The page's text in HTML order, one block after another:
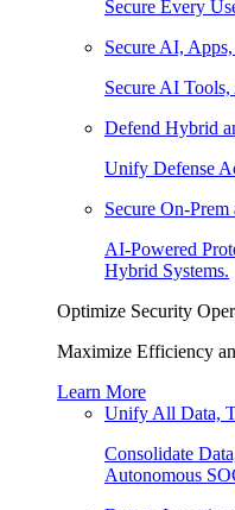
Secure Every
Secure AI,
Secure AI
Defend Hybrid
Unify Defense
Secure On-
AI-Powered
Hybrid Systems.
Optimize Security
Maximize Efficiency
Learn More
Unify All Data,
Consolidate
Autonomous